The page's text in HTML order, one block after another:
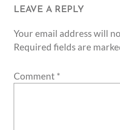
LEAVE A REPLY
Your email address will
Required fields are
Comment *